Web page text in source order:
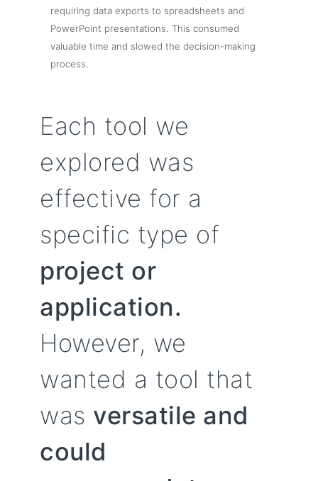
requiring data exports to spreadsheets and
PowerPoint presentations. This consumed
valuable time and slowed the decision-making
process.
Each tool we
explored was
effective for a
specific type of
project or
application.
However, we
wanted a tool that
was versatile and
could